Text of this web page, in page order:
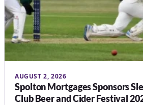
AUGUST 2, 2026
Spolton Mortgages Sponsors
Club Beer and Cider Festival